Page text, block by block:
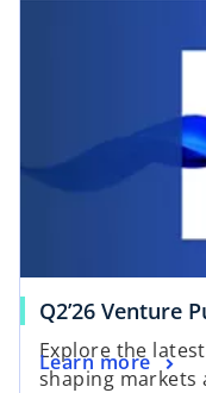
Q2’26 Venture
Explore the
shaping markets
Learn more